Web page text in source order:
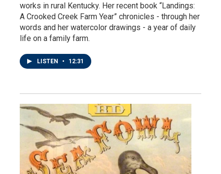
works in rural Kentucky. Her recent book “Landings:
A Crooked Creek Farm Year” chronicles - through her
words and her watercolor drawings - a year of daily
life on a family farm.
LISTEN • 12:31